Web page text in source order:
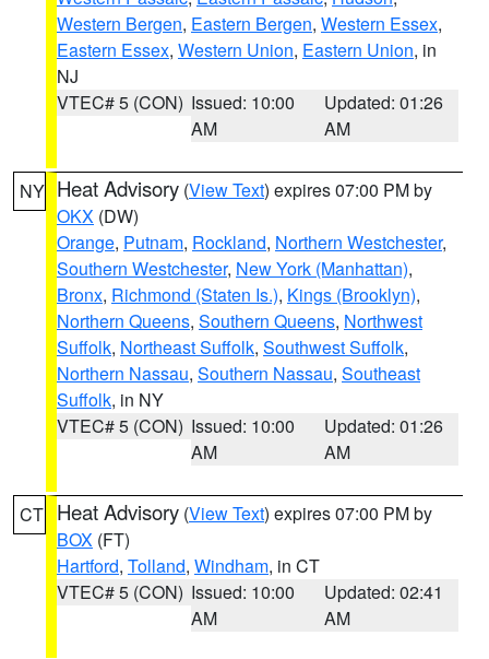
Western Bergen, Eastern Bergen, Western Essex,
Eastern Essex, Western Union, Eastern Union, in
NJ
VTEC# 5 (CON) Issued: 10:00
AM
Updated: 01:26
AM
NY Heat Advisory (View Text) expires 07:00 PM by
OKX (DW)
Orange, Putnam, Rockland, Northern Westchester,
Southern Westchester, New York (Manhattan),
Bronx, Richmond (Staten Is.), Kings (Brooklyn),
Northern Queens, Southern Queens, Northwest
Suffolk, Northeast Suffolk, Southwest Suffolk,
Northern Nassau, Southern Nassau, Southeast
Suffolk, in NY
VTEC# 5 (CON) Issued: 10:00
AM
Updated: 01:26
AM
CT Heat Advisory (View Text) expires 07:00 PM by
BOX (FT)
Hartford, Tolland, Windham, in CT
VTEC# 5 (CON) Issued: 10:00
AM
Updated: 02:41
AM